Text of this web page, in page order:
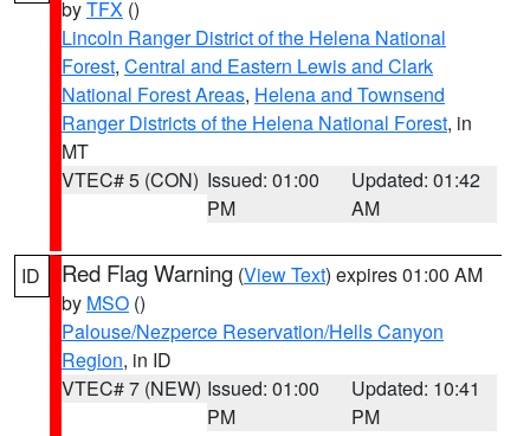
byTFX ()
Lincoln Ranger District of the Helena National
Forest, Central and Eastern Lewis and Clark
National Forest Areas, Helena and Townsend
Ranger Districts of the Helena National Forest, in
MT
VTEC# 5 (CON) Issued: 01:00
PM
Updated: 01:42
AM
ID Red Flag Warning (View Text) expires 01:00 AM
by MSO ()
Palouse/Nezperce Reservation/Hells Canyon
Region, in ID
VTEC# 7 (NEW) Issued: 01:00
PM
Updated: 10:41
PM